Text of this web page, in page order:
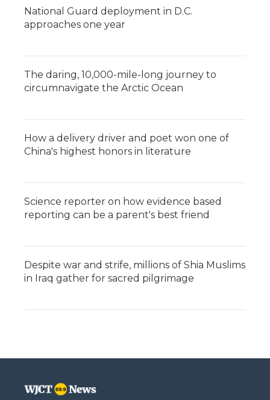
National Guard deployment in D.C.
approaches one year
The daring, 10,000-mile-long journey to
circumnavigate the Arctic Ocean
How a delivery driver and poet won one of
China's highest honors in literature
Science reporter on how evidence based
reporting can be a parent's best friend
Despite war and strife, millions of Shia Muslims
in Iraq gather for sacred pilgrimage